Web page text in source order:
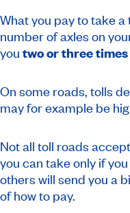
What you pay to take
number of axles on
you two or three times
On some roads, tolls
may for example be
Not all toll roads
you can take only if
others will send you a
of how to pay.